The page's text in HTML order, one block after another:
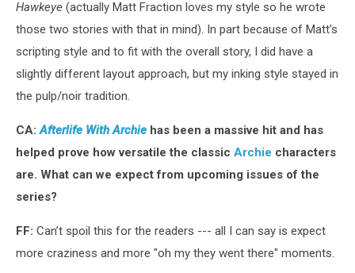
Hawkeye (actually Matt Fraction loves my style so he wrote
those two stories with that in mind). In part because of Matt’s
scripting style and to fit with the overall story, I did have a
slightly different layout approach, but my inking style stayed in
the pulp/noir tradition.
CA:Afterlife With Archie has been a massive hit and has
helped prove how versatile the classic Archie characters
are. What can we expect from upcoming issues of the
series?
FF: Can’t spoil this for the readers --- all I can say is expect
more craziness and more "oh my they went there" moments.